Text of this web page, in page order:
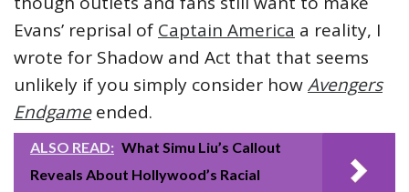
Evans’ reprisal of Captain America a reality, I
wrote for Shadow and Act that that seems
unlikely if you simply consider howAvengers
Endgameended.
ALSO READ: What Simu Liu’s Callout
Reveals About Hollywood’s Racial